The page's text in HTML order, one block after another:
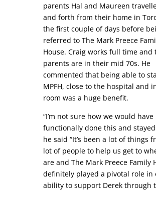
parents Hal and Maureen
and forth from their home in
the first couple of days before
referred to The Mark Preece
House. Craig works full time and
parents are in their mid 70s. He
commented that being able to
MPFH, close to the hospital and
room was a huge benefit.
“I’m not sure how we would have
functionally done this and stayed
he said “It’s been a lot of things
lot of people to help us get to
are and The Mark Preece Family
definitely played a pivotal role in
ability to support Derek through